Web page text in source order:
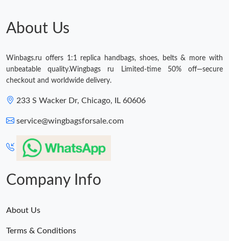
About Us
Winbags.ru offers 1:1 replica handbags, shoes, belts & more with
unbeatable quality.Wingbags ru Limited-time 50% off—secure
checkout and worldwide delivery.
233 S Wacker Dr, Chicago, IL 60606
service@wingbagsforsale.com
Company Info
About Us
Terms & Conditions